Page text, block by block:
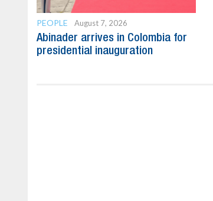
PEOPLE August 7, 2026
Abinader arrives in Colombia for
presidential inauguration